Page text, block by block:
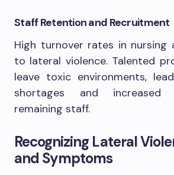
Staff Retention and Recruitment
High turnover rates in nursing
to lateral violence. Talented
leave toxic environments,
shortages and increased
remaining staff.
Recognizing Lateral
and Symptoms